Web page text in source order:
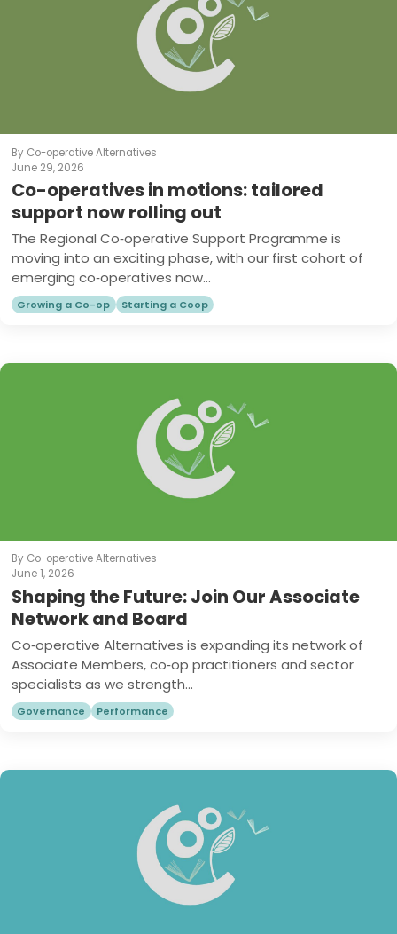
By Co-operative Alternatives
June 29, 2026
Co-operatives in motions: tailored
support now rolling out
The Regional Co‑operative Support Programme is
moving into an exciting phase, with our first cohort of
emerging co‑operatives now...
Growing a Co-op Starting a Coop
By Co-operative Alternatives
June 1, 2026
Shaping the Future: Join Our Associate
Network and Board
Co‑operative Alternatives is expanding its network of
Associate Members, co‑op practitioners and sector
specialists as we strength...
Governance Performance